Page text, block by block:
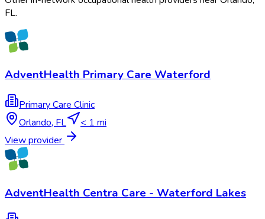
FL.
AdventHealth Primary Care Waterford
Primary Care Clinic
Orlando, FL
< 1 mi
View provider
AdventHealth Centra Care - Waterford Lakes